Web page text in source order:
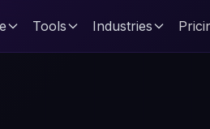
Tools Industries